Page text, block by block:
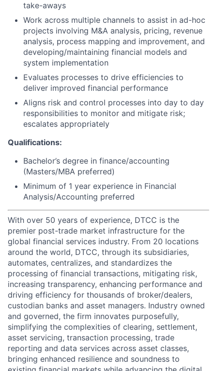
take-aways
Work across multiple channels to assist in ad-hoc
projects involving M&A analysis, pricing, revenue
analysis, process mapping and improvement, and
developing/maintaining financial models and
system implementation
Evaluates processes to drive efficiencies to
deliver improved financial performance
Aligns risk and control processes into day to day
responsibilities to monitor and mitigate risk;
escalates appropriately
Qualifications:
Bachelor’s degree in finance/accounting
(Masters/MBA preferred)
Minimum of 1 year experience in Financial
Analysis/Accounting preferred
With over 50 years of experience, DTCC is the
premier post-trade market infrastructure for the
global financial services industry. From 20 locations
around the world, DTCC, through its subsidiaries,
automates, centralizes, and standardizes the
processing of financial transactions, mitigating risk,
increasing transparency, enhancing performance and
driving efficiency for thousands of broker/dealers,
custodian banks and asset managers. Industry owned
and governed, the firm innovates purposefully,
simplifying the complexities of clearing, settlement,
asset servicing, transaction processing, trade
reporting and data services across asset classes,
bringing enhanced resilience and soundness to